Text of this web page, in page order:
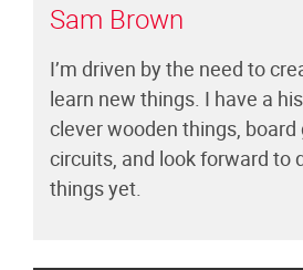
Sam Brown
I’m driven by the need to
learn new things. I have a
clever wooden things, board
circuits, and look forward to
things yet.